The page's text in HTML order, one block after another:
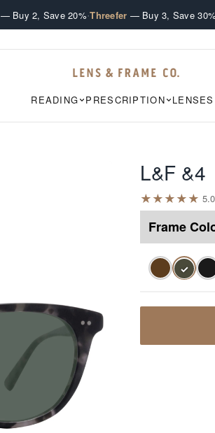
— Buy 2, Save 20%·Threefer — Buy 3, Save 30%
READING PRESCRIPTION LENSES
L&F &4
★★★★★ 5.0
Frame
✓